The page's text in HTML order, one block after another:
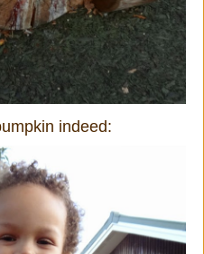
indeed: